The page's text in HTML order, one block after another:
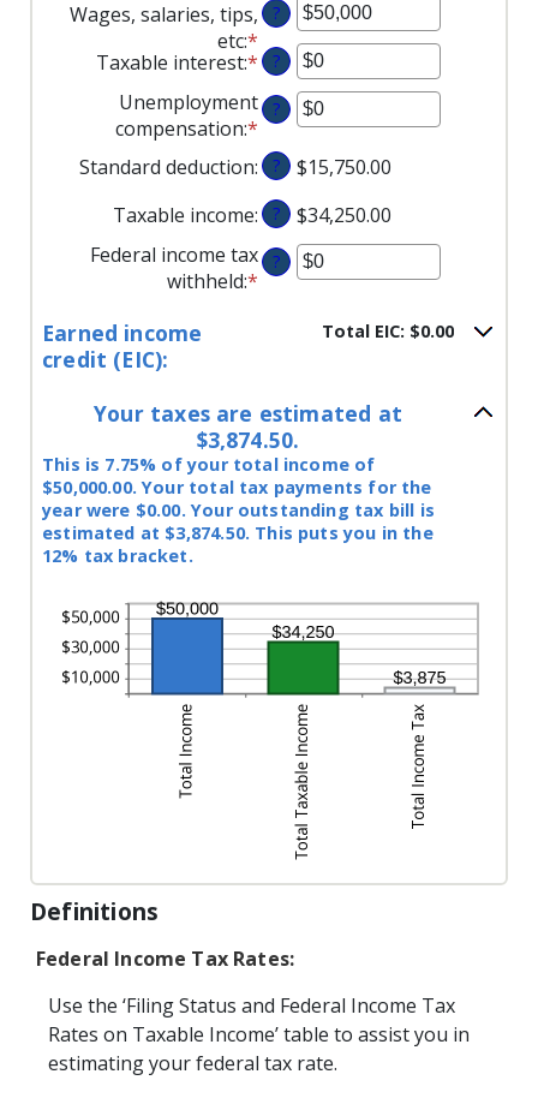
Wages, salaries, tips,
etc:* Enter
an
amount
between
$0
and
$10,000,000
?
Taxable interest:*Enter
an
amount
$0
and
$10,000,000
?
Unemployment
compensation:* Enter
an
amount
between
$0
and
$10,000,000
?
Standard deduction: ?
$15,750.00
Taxable income: ?
$34,250.00
Federal income tax
withheld:* Enter
amount
and
$1,000,000
?
Earned income
credit (EIC):
Total EIC: $0.00
Your taxes are estimated at
$3,874.50.
This is 7.75% of your total income of
$50,000.00. Your total tax payments for the
year were $0.00. Your outstanding tax bill is
estimated at $3,874.50. This puts you in the
12% tax bracket.
Definitions
Federal Income Tax Rates:
Use the ‘Filing Status and Federal Income Tax
Rates on Taxable Income’ table to assist you in
estimating your federal tax rate.